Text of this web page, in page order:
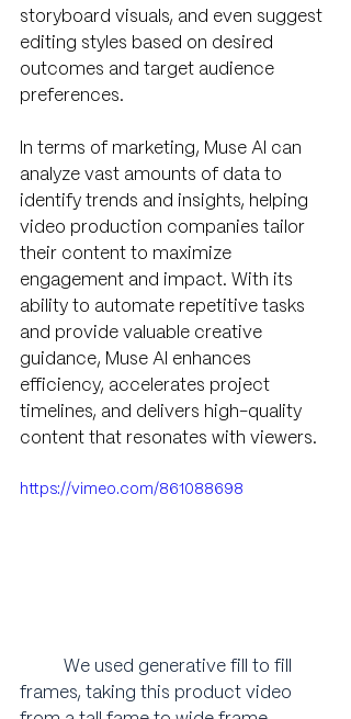
storyboard visuals, and even suggest
editing styles based on desired
outcomes and target audience
preferences.
In terms of marketing, Muse AI can
analyze vast amounts of data to
identify trends and insights, helping
video production companies tailor
their content to maximize
engagement and impact. With its
ability to automate repetitive tasks
and provide valuable creative
guidance, Muse AI enhances
efficiency, accelerates project
timelines, and delivers high-quality
content that resonates with viewers.
https://vimeo.com/861088698
We used generative fill to fill
frames, taking this product video